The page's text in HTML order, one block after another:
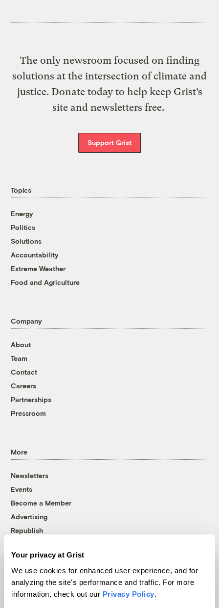
Your privacy at Grist
We use cookies for enhanced user experience, and for
analyzing the site's performance and traffic. For more
information, check out our Privacy Policy.
The only newsroom focused on finding
solutions at the intersection of climate and
justice. Donate today to help keep Grist’s
site and newsletters free.
Support Grist
Topics
Energy
Politics
Solutions
Accountability
Extreme Weather
Food and Agriculture
Company
About
Team
Contact
Careers
Partnerships
Pressroom
More
Newsletters
Events
Become a Member
Advertising
Republish
© 1999-2026 Grist Magazine, Inc. All rights reserved.
Grist is powered byWordPress VIP